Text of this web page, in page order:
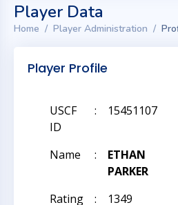
Player Data
Home Player Administration
Player Profile
USCF
ID
: 15451107
Name :
ETHAN
PARKER
Rating
:
1349